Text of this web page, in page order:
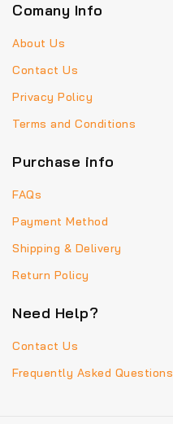
Comany Info
About Us
Contact Us
Privacy Policy
Terms and Conditions
Purchase info
FAQs
Payment Method
Shipping & Delivery
Return Policy
Need Help?
Contact Us
Frequently Asked Questions